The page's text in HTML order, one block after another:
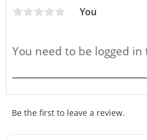
You
Be the first to leave a review.